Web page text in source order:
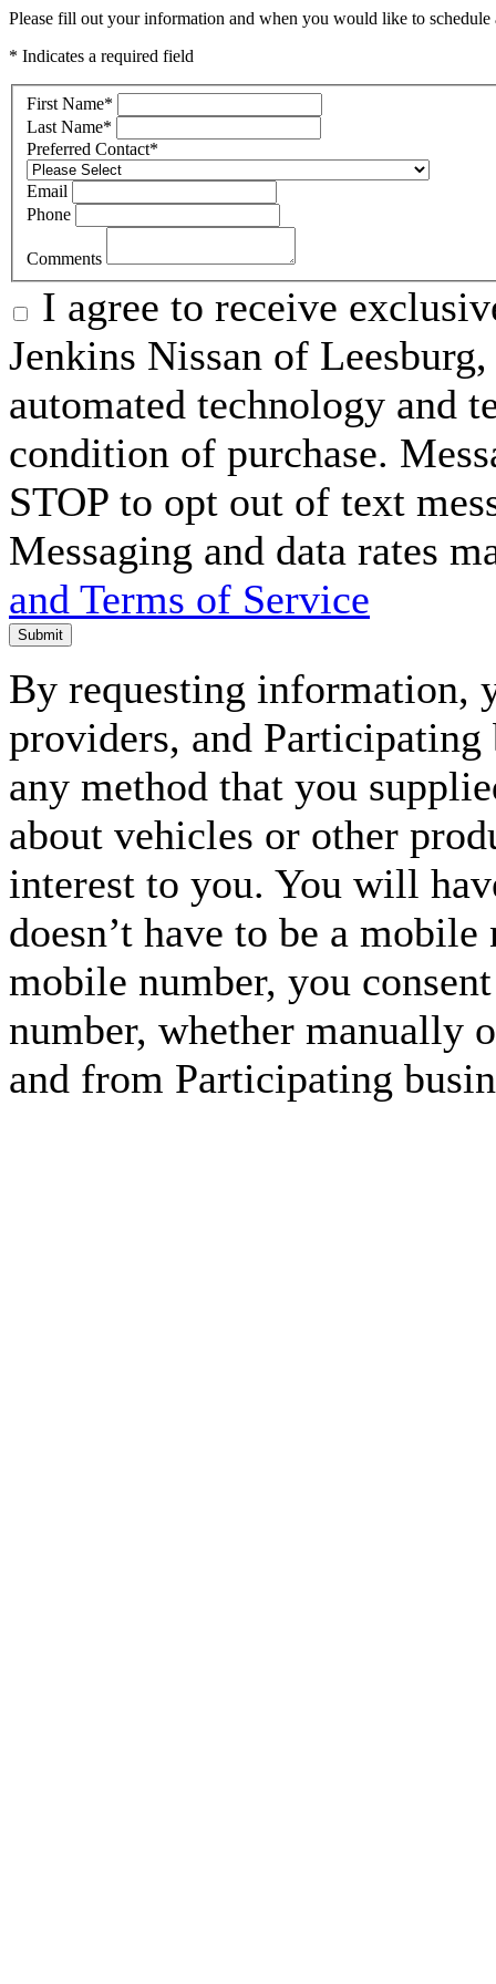
Please fill out your information and when you would like to
* Indicates a required field
First Name*
Last Name*
Preferred Contact*
Email
Phone
Comments
I agree to receive
Jenkins Nissan of
automated technology and
condition of purchase.
STOP to opt out of text
Messaging and data rates
and Terms of Service
Submit
By requesting information,
providers, and Participating
any method that you
about vehicles or other
interest to you. You will
doesn’t have to be a
mobile number, you
number, whether manually
and from Participating